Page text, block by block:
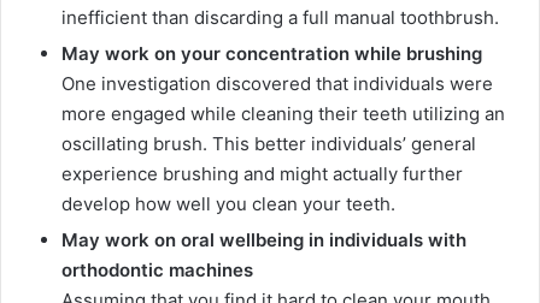
inefficient than discarding a full manual toothbrush.
May work on your concentration while brushing
One investigation discovered that individuals were
more engaged while cleaning their teeth utilizing an
oscillating brush. This better individuals’ general
experience brushing and might actually further
develop how well you clean your teeth.
May work on oral wellbeing in individuals with
orthodontic machines